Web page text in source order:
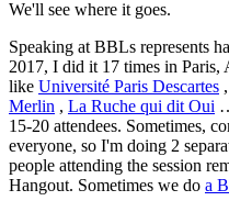
We'll see where it goes.
Speaking at BBLs represents
2017, I did it 17 times in
like Université Paris Descartes ,
Merlin , La Ruche qui dit Oui
15-20 attendees. Sometimes,
everyone, so I'm doing 2
people attending the session
Hangout. Sometimes we do a